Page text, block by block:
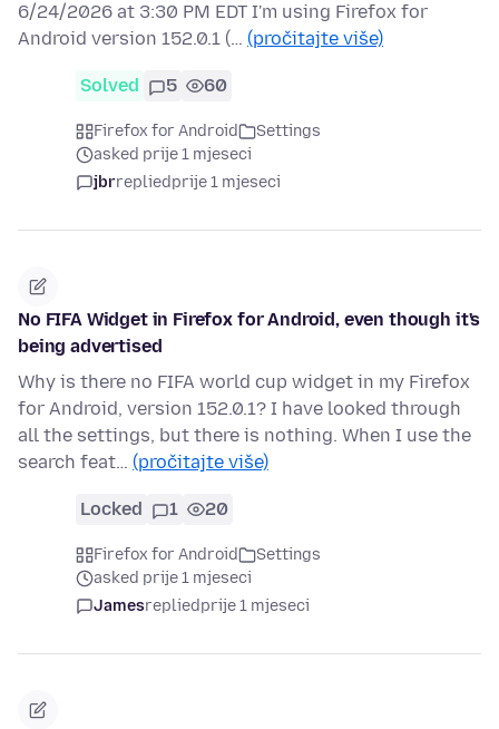
6/24/2026 at 3:30 PM EDT I'm using Firefox for
Android version 152.0.1 (… (pročitajte više)
Solved 5 60
Firefox for Android
Settings
asked prije 1 mjeseci
jbrrepliedprije 1 mjeseci
No FIFA Widget in Firefox for Android, even though it's
being advertised
Why is there no FIFA world cup widget in my Firefox
for Android, version 152.0.1? I have looked through
all the settings, but there is nothing. When I use the
search feat… (pročitajte više)
Locked 1 20
Firefox for Android
Settings
asked prije 1 mjeseci
Jamesrepliedprije 1 mjeseci